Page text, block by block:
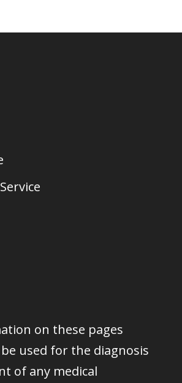
on these pages
used for the diagnosis
of any medical